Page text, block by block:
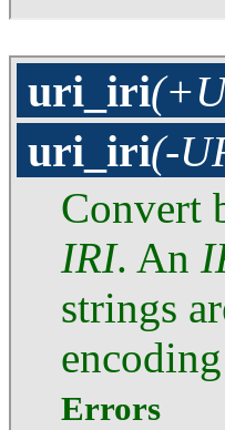
uri_iri
uri_iri(-
Convert
IRI. An
strings
Errors